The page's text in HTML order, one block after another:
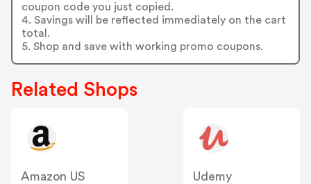
coupon code you just copied.
4. Savings will be reflected immediately on the cart
total.
5. Shop and save with working promo coupons.
Related Shops
Amazon US
Udemy